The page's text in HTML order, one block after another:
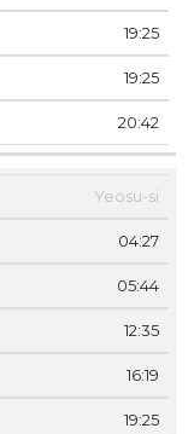
19:25
19:25
20:42
Yeosu-si
04:27
05:44
12:35
16:19
19:25